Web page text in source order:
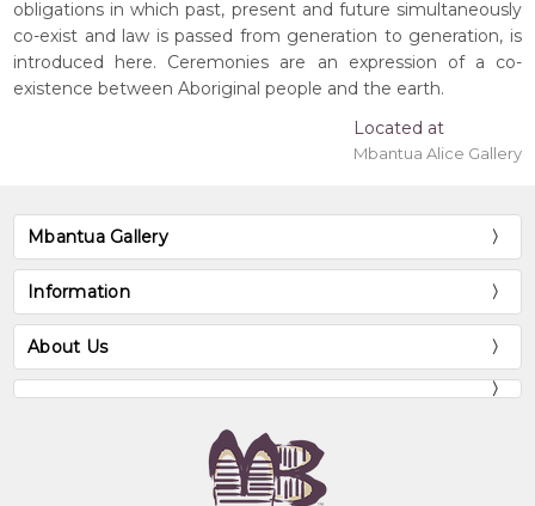
obligations in which past, present and future simultaneously
co-exist and law is passed from generation to generation, is
introduced here. Ceremonies are an expression of a co-
existence between Aboriginal people and the earth.
Located at
Mbantua Alice Gallery
Mbantua Gallery
Information
About Us